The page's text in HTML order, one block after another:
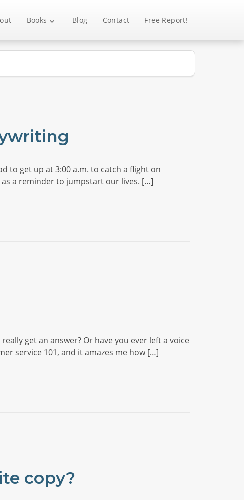
Books Blog Contact Free Report!
to get up at 3:00 a.m. to catch a flight on
a reminder to jumpstart our lives. […]
get an answer? Or have you ever left a voice
service 101, and it amazes me how […]
copy?